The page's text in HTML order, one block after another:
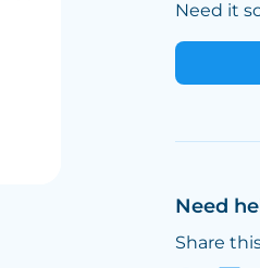
Need it
Need
Share